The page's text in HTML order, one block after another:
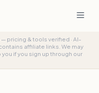
pricing & tools verified · AI-
affiliate links. We may
if you sign up through our